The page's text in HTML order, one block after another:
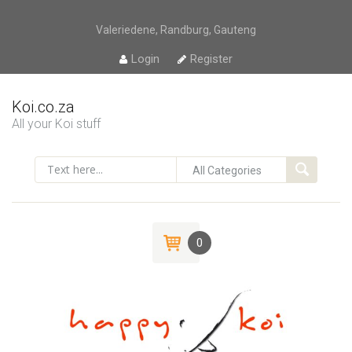
Valeriedene, Randburg, Gauteng
Login Register
Koi.co.za
All your Koi stuff
0